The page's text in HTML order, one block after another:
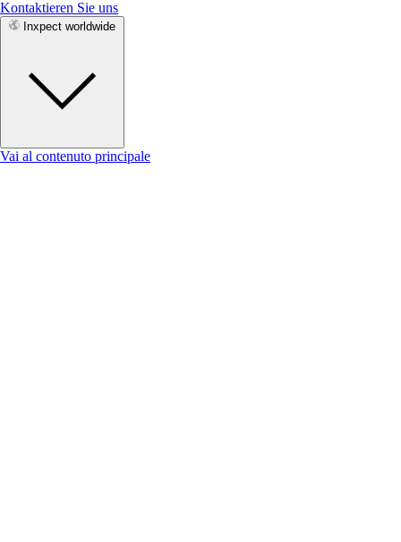
Kontaktieren Sie uns
Inxpect worldwide
Vai al contenuto principale